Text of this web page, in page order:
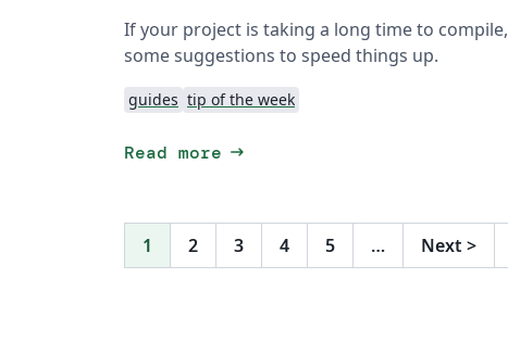
If your project is taking a long time to
some suggestions to speed things up.
guides tip of the week
Read more arrow_right_alt
1 2 3 4 5 … Next >